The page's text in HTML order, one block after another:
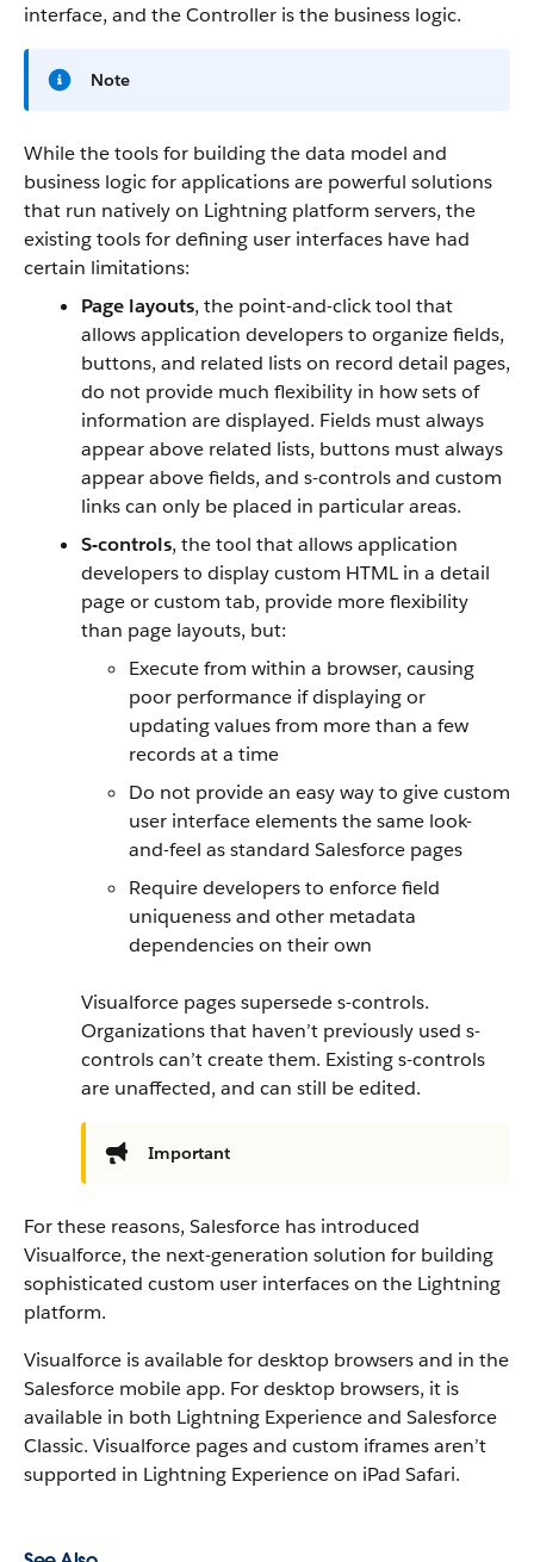
interface, and the Controller is the business logic.
Note
While the tools for building the data model and
business logic for applications are powerful solutions
that run natively on Lightning platform servers, the
existing tools for defining user interfaces have had
certain limitations:
Page layouts, the point-and-click tool that
allows application developers to organize fields,
buttons, and related lists on record detail pages,
do not provide much flexibility in how sets of
information are displayed. Fields must always
appear above related lists, buttons must always
appear above fields, and s-controls and custom
links can only be placed in particular areas.
S-controls, the tool that allows application
developers to display custom HTML in a detail
page or custom tab, provide more flexibility
than page layouts, but:
Execute from within a browser, causing
poor performance if displaying or
updating values from more than a few
records at a time
Do not provide an easy way to give custom
user interface elements the same look-
and-feel as standard Salesforce pages
Require developers to enforce field
uniqueness and other metadata
dependencies on their own
Visualforce pages supersede s-controls.
Organizations that haven’t previously used s-
controls can’t create them. Existing s-controls
are unaffected, and can still be edited.
Important
For these reasons, Salesforce has introduced
Visualforce, the next-generation solution for building
sophisticated custom user interfaces on the Lightning
platform.
Visualforce is available for desktop browsers and in the
Salesforce mobile app. For desktop browsers, it is
available in both Lightning Experience and Salesforce
Classic. Visualforce pages and custom iframes aren’t
supported in Lightning Experience on iPad Safari.